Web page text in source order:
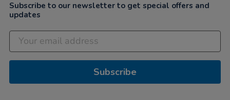
Subscribe to our newsletter to get special offers and
updates
Subscribe